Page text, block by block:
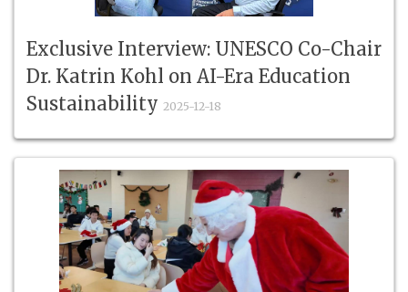
Exclusive Interview: UNESCO Co-Chair
Dr. Katrin Kohl on AI-Era Education
Sustainability 2025-12-18
Exclusive Interview: UNESCO Co-Chair Dr. Katrin Kohl on
AI-Era Education Sustain